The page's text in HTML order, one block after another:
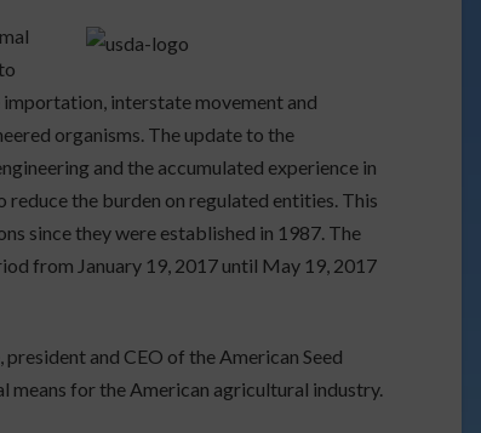
interstate movement and
organisms. The update to the
and the accumulated experience in
reduce the burden on regulated entities.This
since they were established in 1987. The
from January 19, 2017 until May 19, 2017
and CEO of the American Seed
means for the American agricultural industry.